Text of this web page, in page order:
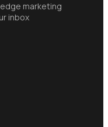
marketing
inbox